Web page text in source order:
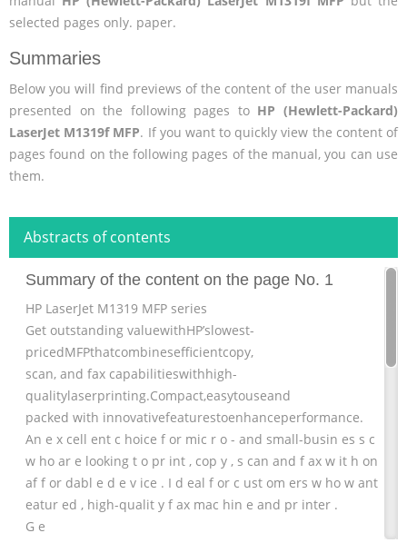
selected pages only. paper.
Summaries
Below you will find previews of the content of the user manuals
presented on the following pages to HP (Hewlett-Packard)
LaserJet M1319f MFP. If you want to quickly view the content of
pages found on the following pages of the manual, you can use
them.
Abstracts of contents
Summary of the content on the page No. 1
HP LaserJet M1319 MFP series
Get outstanding valuewithHP’slowest-
pricedMFPthatcombinesefficientcopy,
scan, and fax capabilitieswithhigh-
qualitylaserprinting.Compact,easytouseand
packed with innovativefeaturestoenhanceperformance.
An e x cell ent c hoice f or mic r o - and small-busin es s c ust
w ho ar e looking t o pr int , cop y , s can and f ax w it h on e
af f or dabl e d e v ice . I d eal f or c ust om ers w ho w ant a
eatur ed , high-qualit y f ax mac hin e and pr inter .
G e